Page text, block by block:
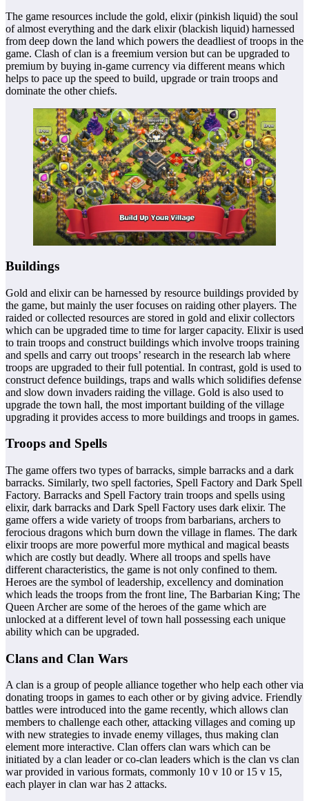
The game resources include the gold, elixir (pinkish liquid) the soul
of almost everything and the dark elixir (blackish liquid) harnessed
from deep down the land which powers the deadliest of troops in the
game. Clash of clan is a freemium version but can be upgraded to
premium by buying in-game currency via different means which
helps to pace up the speed to build, upgrade or train troops and
dominate the other chiefs.
Buildings
Gold and elixir can be harnessed by resource buildings provided by
the game, but mainly the user focuses on raiding other players. The
raided or collected resources are stored in gold and elixir collectors
which can be upgraded time to time for larger capacity. Elixir is used
to train troops and construct buildings which involve troops training
and spells and carry out troops’ research in the research lab where
troops are upgraded to their full potential. In contrast, gold is used to
construct defence buildings, traps and walls which solidifies defense
and slow down invaders raiding the village. Gold is also used to
upgrade the town hall, the most important building of the village
upgrading it provides access to more buildings and troops in games.
Troops and Spells
The game offers two types of barracks, simple barracks and a dark
barracks. Similarly, two spell factories, Spell Factory and Dark Spell
Factory. Barracks and Spell Factory train troops and spells using
elixir, dark barracks and Dark Spell Factory uses dark elixir. The
game offers a wide variety of troops from barbarians, archers to
ferocious dragons which burn down the village in flames. The dark
elixir troops are more powerful more mythical and magical beasts
which are costly but deadly. Where all troops and spells have
different characteristics, the game is not only confined to them.
Heroes are the symbol of leadership, excellency and domination
which leads the troops from the front line, The Barbarian King; The
Queen Archer are some of the heroes of the game which are
unlocked at a different level of town hall possessing each unique
ability which can be upgraded.
Clans and Clan Wars
A clan is a group of people alliance together who help each other via
donating troops in games to each other or by giving advice. Friendly
battles were introduced into the game recently, which allows clan
members to challenge each other, attacking villages and coming up
with new strategies to invade enemy villages, thus making clan
element more interactive. Clan offers clan wars which can be
initiated by a clan leader or co-clan leaders which is the clan vs clan
war provided in various formats, commonly 10 v 10 or 15 v 15,
each player in clan war has 2 attacks.